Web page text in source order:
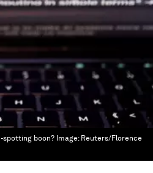
spotting boon? Image: Reuters/Florence